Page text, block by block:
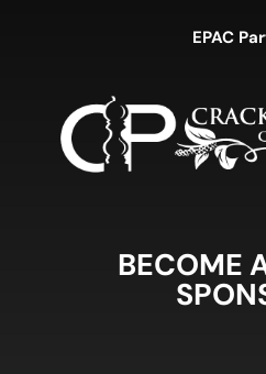
EPAC
BECOME